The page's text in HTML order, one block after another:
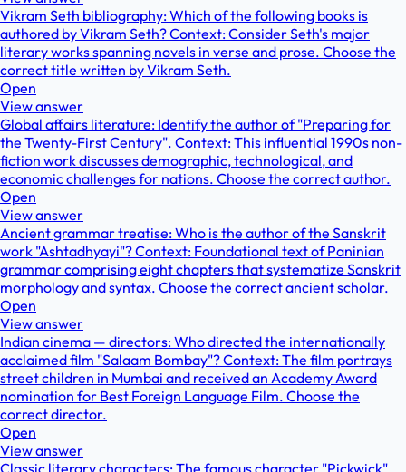
Vikram Seth bibliography: Which of the following books is
authored by Vikram Seth? Context: Consider Seth's major
literary works spanning novels in verse and prose. Choose the
correct title written by Vikram Seth.
Open
View answer
Global affairs literature: Identify the author of "Preparing for
the Twenty-First Century". Context: This influential 1990s non-
fiction work discusses demographic, technological, and
economic challenges for nations. Choose the correct author.
Open
View answer
Ancient grammar treatise: Who is the author of the Sanskrit
work "Ashtadhyayi"? Context: Foundational text of Paninian
grammar comprising eight chapters that systematize Sanskrit
morphology and syntax. Choose the correct ancient scholar.
Open
View answer
Indian cinema — directors: Who directed the internationally
acclaimed film "Salaam Bombay"? Context: The film portrays
street children in Mumbai and received an Academy Award
nomination for Best Foreign Language Film. Choose the
correct director.
Open
View answer
Classic literary characters: The famous character "Pickwick"